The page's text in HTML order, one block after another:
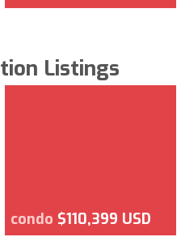
Listings
condo $110,399 USD